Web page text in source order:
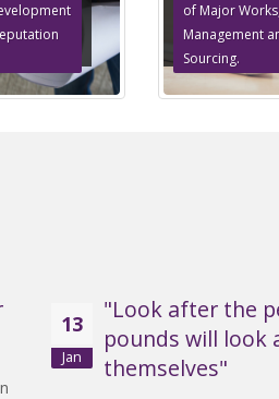
of Major
Management
Sourcing.
13
Jan
"Look after the
pounds will look
themselves"